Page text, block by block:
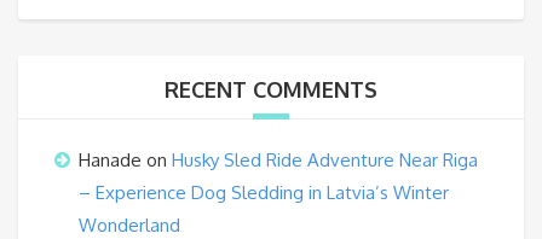
RECENT COMMENTS
Hanade on Husky Sled Ride Adventure Near Riga
– Experience Dog Sledding in Latvia’s Winter
Wonderland